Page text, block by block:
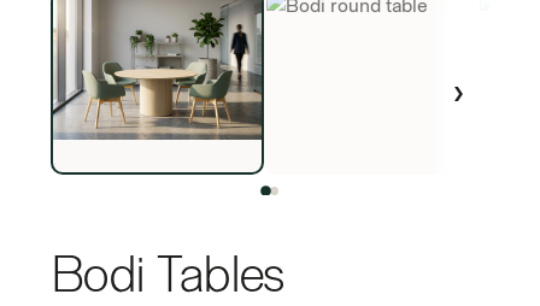
›
COMMERCIAL LAMINATE BASE AND TOP TABLE RANGE
Bodi Tables